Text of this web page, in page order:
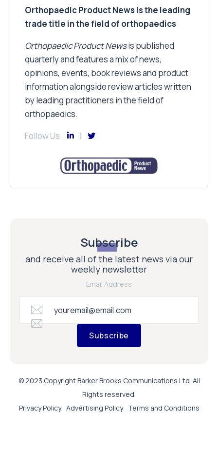
Orthopaedic Product News is the leading
trade title in the field of orthopaedics
Orthopaedic Product Newsis published
quarterly and features a mix of news,
opinions, events, book reviews and product
information alongside review articles written
by leading practitioners in the field of
orthopaedics.
Follow Us
Subscribe
and receive all of the latest news via our
weekly newsletter
Email Address
Subscribe
© 2023 Copyright Barker Brooks Communications Ltd. All
Rights reserved.
Privacy Policy Advertising Policy Terms and Conditions